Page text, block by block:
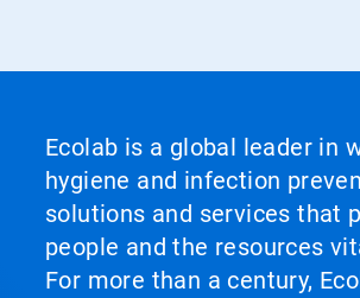
Ecolab is a global leader in
hygiene and infection
solutions and services that
people and the resources
For more than a century,